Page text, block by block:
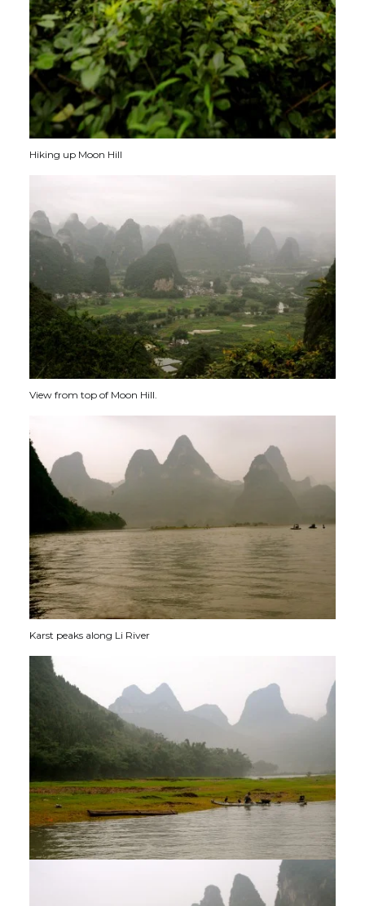
Hiking up Moon Hill
View from top of Moon Hill.
Karst peaks along Li River